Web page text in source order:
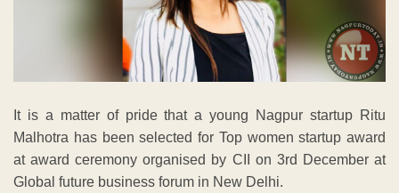
It is a matter of pride that a young Nagpur startup Ritu
Malhotra has been selected for Top women startup award
at award ceremony organised by CII on 3rd December at
Global future business forum in New Delhi.